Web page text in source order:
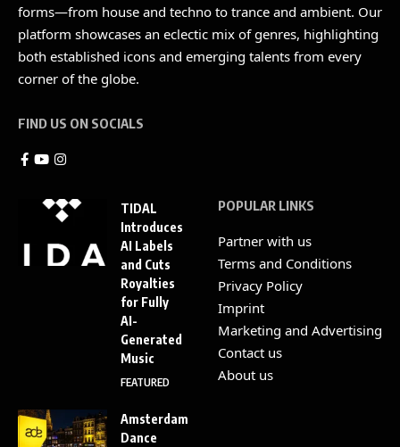
forms—from house and techno to trance and ambient. Our
platform showcases an eclectic mix of genres, highlighting
both established icons and emerging talents from every
corner of the globe.
FIND US ON SOCIALS
TIDAL
Introduces
AI Labels
and Cuts
Royalties
for Fully
AI-
Generated
Music
FEATURED
Amsterdam
Dance
POPULAR LINKS
Partner with us
Terms and Conditions
Privacy Policy
Imprint
Marketing and Advertising
Contact us
About us